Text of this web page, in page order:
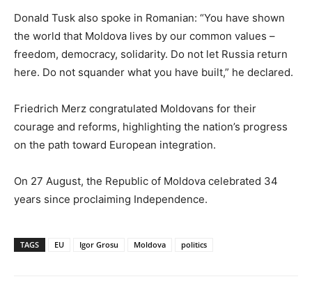
Donald Tusk also spoke in Romanian: “You have shown
the world that Moldova lives by our common values –
freedom, democracy, solidarity. Do not let Russia return
here. Do not squander what you have built,” he declared.
Friedrich Merz congratulated Moldovans for their
courage and reforms, highlighting the nation’s progress
on the path toward European integration.
On 27 August, the Republic of Moldova celebrated 34
years since proclaiming Independence.
TAGS EU Igor Grosu Moldova politics